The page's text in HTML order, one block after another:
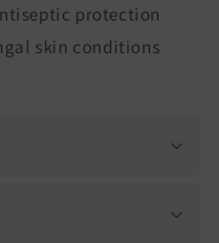
protection
skin conditions